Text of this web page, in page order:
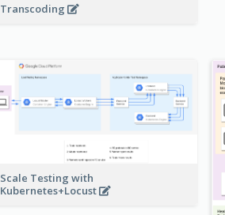
Transcoding
Scale Testing with
Kubernetes+Locust